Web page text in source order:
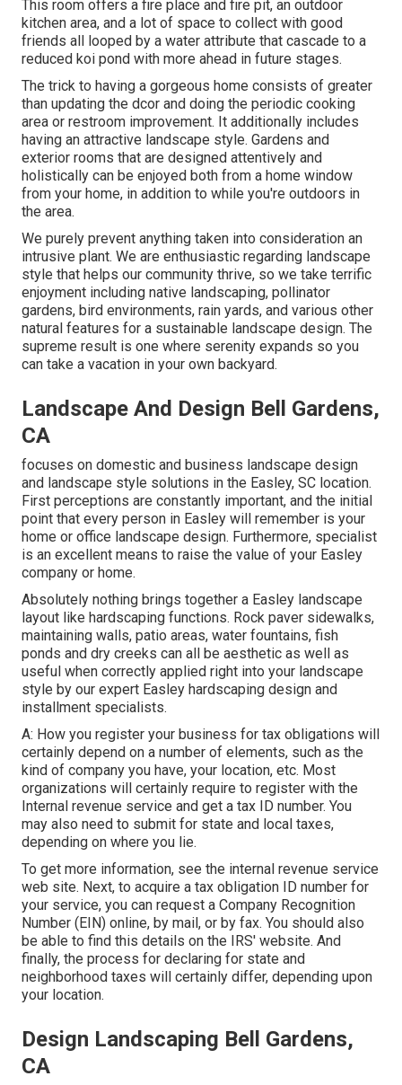
This room offers a fire place and fire pit, an outdoor
kitchen area, and a lot of space to collect with good
friends all looped by a water attribute that cascade to a
reduced koi pond with more ahead in future stages.
The trick to having a gorgeous home consists of greater
than updating the dcor and doing the periodic cooking
area or restroom improvement. It additionally includes
having an attractive landscape style. Gardens and
exterior rooms that are designed attentively and
holistically can be enjoyed both from a home window
from your home, in addition to while you're outdoors in
the area.
We purely prevent anything taken into consideration an
intrusive plant. We are enthusiastic regarding landscape
style that helps our community thrive, so we take terrific
enjoyment including native landscaping, pollinator
gardens, bird environments, rain yards, and various other
natural features for a sustainable landscape design. The
supreme result is one where serenity expands so you
can take a vacation in your own backyard.
Landscape And Design Bell Gardens,
CA
focuses on domestic and business landscape design
and landscape style solutions in the Easley, SC location.
First perceptions are constantly important, and the initial
point that every person in Easley will remember is your
home or office landscape design. Furthermore, specialist
is an excellent means to raise the value of your Easley
company or home.
Absolutely nothing brings together a Easley landscape
layout like hardscaping functions. Rock paver sidewalks,
maintaining walls, patio areas, water fountains, fish
ponds and dry creeks can all be aesthetic as well as
useful when correctly applied right into your landscape
style by our expert Easley hardscaping design and
installment specialists.
A: How you register your business for tax obligations will
certainly depend on a number of elements, such as the
kind of company you have, your location, etc. Most
organizations will certainly require to register with the
Internal revenue service and get a tax ID number. You
may also need to submit for state and local taxes,
depending on where you lie.
To get more information, see the internal revenue service
web site. Next, to acquire a tax obligation ID number for
your service, you can request a Company Recognition
Number (EIN) online, by mail, or by fax. You should also
be able to find this details on the IRS' website. And
finally, the process for declaring for state and
neighborhood taxes will certainly differ, depending upon
your location.
Design Landscaping Bell Gardens,
CA